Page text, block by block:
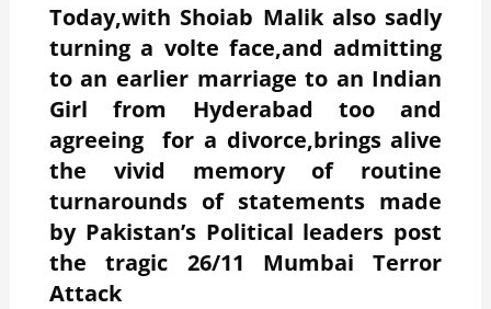
Today,with Shoiab Malik also sadly
turning a volte face,and admitting
to an earlier marriage to an Indian
Girl from Hyderabad too and
agreeing for a divorce,brings alive
the vivid memory of routine
turnarounds of statements made
by Pakistan’s Political leaders post
the tragic 26/11 Mumbai Terror
Attack